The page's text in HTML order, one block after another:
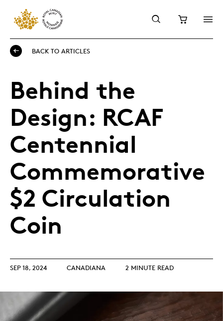
BACK TO ARTICLES
Behind the
Design: RCAF
Centennial
Commemorative
$2 Circulation
Coin
SEP 18, 2024 CANADIANA 2 MINUTE READ